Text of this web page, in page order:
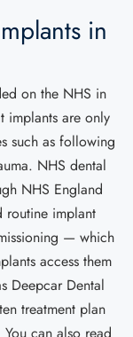
in
on the NHS in
implants are only
such as following
NHS dental
NHS England
routine implant
— which
access them
Deepcar Dental
treatment plan
can also read